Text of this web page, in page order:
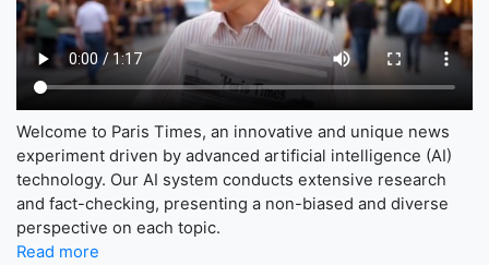
Welcome to Paris Times, an innovative and unique news
experiment driven by advanced artificial intelligence (AI)
technology. Our AI system conducts extensive research
and fact-checking, presenting a non-biased and diverse
perspective on each topic.
Read more